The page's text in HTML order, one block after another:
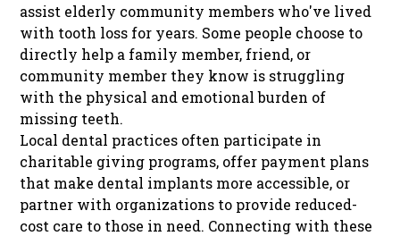
assist elderly community members who've lived
with tooth loss for years. Some people choose to
directly help a family member, friend, or
community member they know is struggling
with the physical and emotional burden of
missing teeth.
Local dental practices often participate in
charitable giving programs, offer payment plans
that make dental implants more accessible, or
partner with organizations to provide reduced-
cost care to those in need. Connecting with these